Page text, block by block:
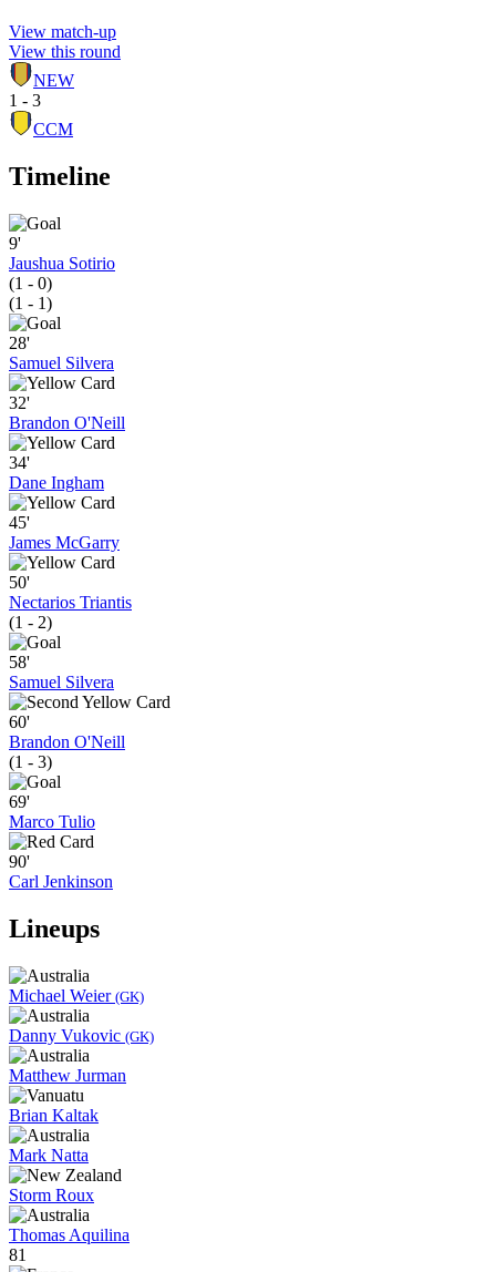
View match-up
View this round
NEW
1 - 3
CCM
Timeline
9'
Jaushua Sotirio
(1 - 0)
(1 - 1)
28'
Samuel Silvera
32'
Brandon O'Neill
34'
Dane Ingham
45'
James McGarry
50'
Nectarios Triantis
(1 - 2)
58'
Samuel Silvera
60'
Brandon O'Neill
(1 - 3)
69'
Marco Tulio
90'
Carl Jenkinson
Lineups
Michael Weier (GK)
Danny Vukovic (GK)
Matthew Jurman
Brian Kaltak
Mark Natta
Storm Roux
Thomas Aquilina
81